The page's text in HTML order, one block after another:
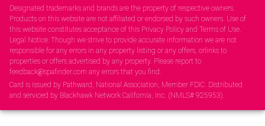
Designated trademarks and brands are the property of respective owners.
Products on this website are not affiliated or endorsed by such owners. Use of
this website constitutes acceptance of this Privacy Policy and Terms of Use.
Legal Notice: Though we strive to provide accurate information we are not
responsible for any errors in any property listing or any offers, orlinks to
properties or offers advertised by any property. Please report to
feedback@spafinder.com any errors that you find.
Card is issued by Pathward, National Association, Member FDIC. Distributed
and serviced by Blackhawk Network California, Inc. (NMLS# 925953).